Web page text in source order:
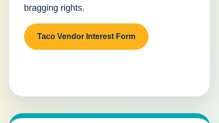
bragging rights.
Taco Vendor Interest Form